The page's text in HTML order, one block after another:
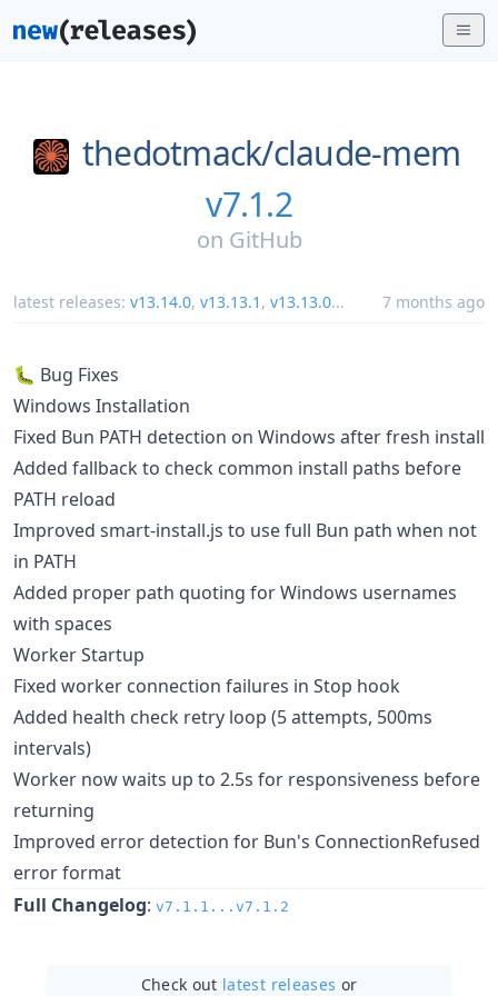
thedotmack/claude-mem
v7.1.2
on GitHub
latest releases: v13.14.0, v13.13.1 , v13.13.0... 7 months ago
🐛 Bug Fixes
Windows Installation
Fixed Bun PATH detection on Windows after fresh install
Added fallback to check common install paths before
PATH reload
Improved smart-install.js to use full Bun path when not
in PATH
Added proper path quoting for Windows usernames
with spaces
Worker Startup
Fixed worker connection failures in Stop hook
Added health check retry loop (5 attempts, 500ms
intervals)
Worker now waits up to 2.5s for responsiveness before
returning
Improved error detection for Bun's ConnectionRefused
error format
Full Changelog: v7.1.1...v7.1.2
Check out latest releases or